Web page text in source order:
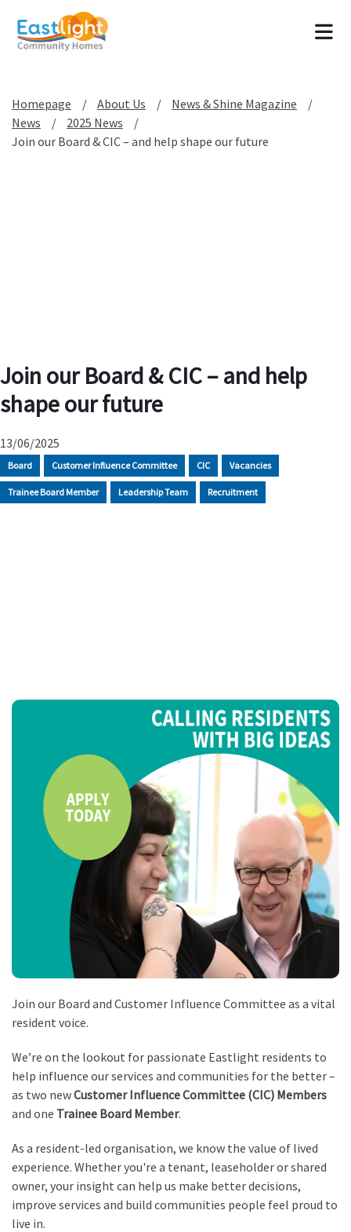
Homepage About Us
News & Shine Magazine
News
2025 News
Join our Board & CIC – and help shape our future
Join our Board & CIC – and help
shape our future
13/06/2025
Board Customer Influence Committee CIC Vacancies
Trainee Board Member Leadership Team Recruitment
Join our Board and Customer Influence Committee as a vital
resident voice.
We’re on the lookout for passionate Eastlight residents to
help influence our services and communities for the better –
as two newCustomer Influence Committee (CIC) Members
and one Trainee Board Member.
As a resident-led organisation, we know the value of lived
experience. Whether you're a tenant, leaseholder or shared
owner, your insight can help us make better decisions,
improve services and build communities people feel proud to
live in.